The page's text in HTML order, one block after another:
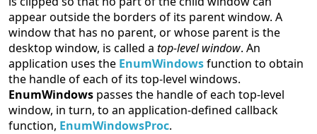
appear outside the borders of its parent window. A
window that has no parent, or whose parent is the
desktop window, is called a top-level window. An
application uses the EnumWindowsfunction to obtain
the handle of each of its top-level windows.
EnumWindows passes the handle of each top-level
window, in turn, to an application-defined callback
function, EnumWindowsProc.